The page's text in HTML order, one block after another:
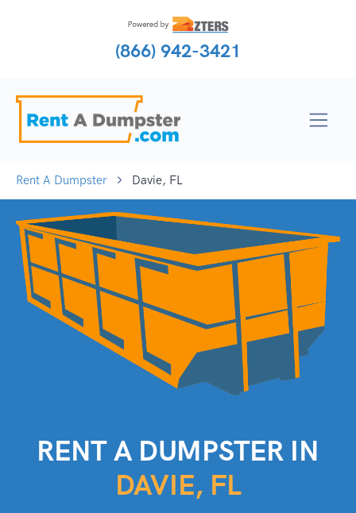
(866) 942-3421
Rent A Dumpster Davie, FL
RENT A DUMPSTER IN
DAVIE, FL